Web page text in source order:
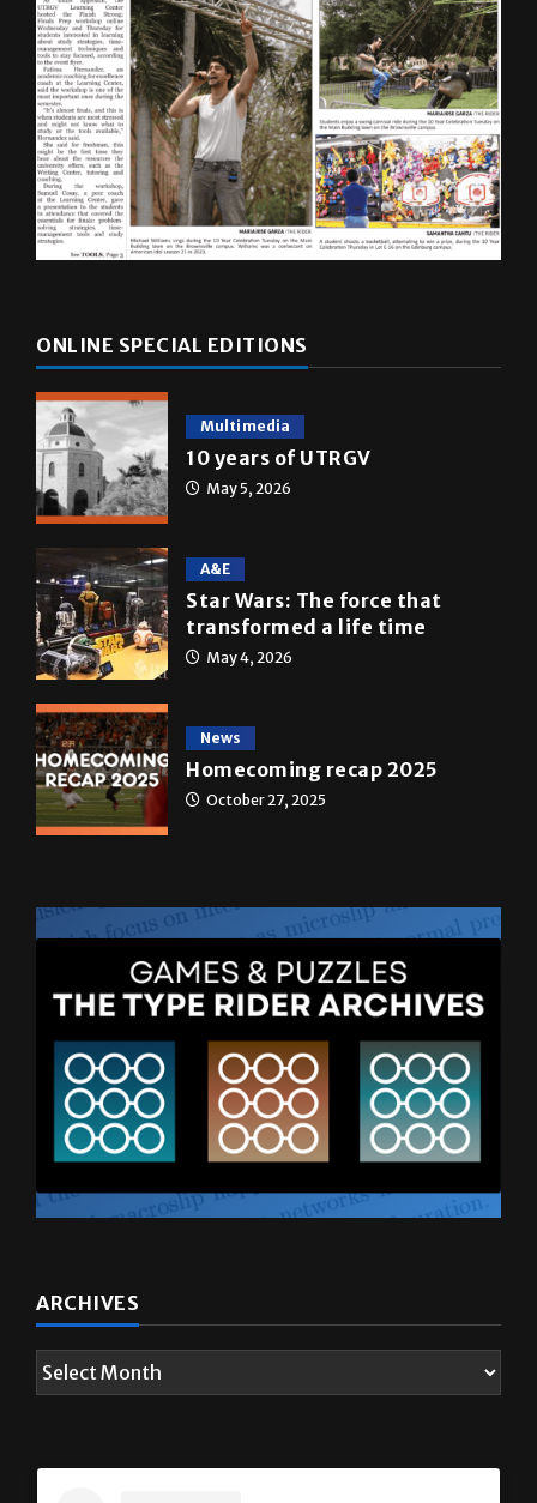
ONLINE SPECIAL EDITIONS
Multimedia
10 years of UTRGV
May 5, 2026
A&E
Star Wars: The force that
transformed a life time
May 4, 2026
News
Homecoming recap 2025
October 27, 2025
ARCHIVES